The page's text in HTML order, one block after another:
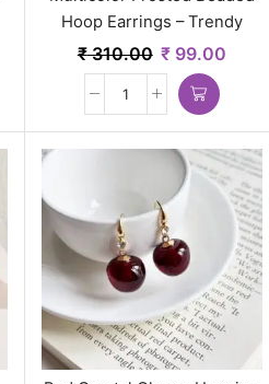
Hoop Earrings – Trendy
Gold Plated Statement
Jewelry for Women
₹310.00 ₹99.00